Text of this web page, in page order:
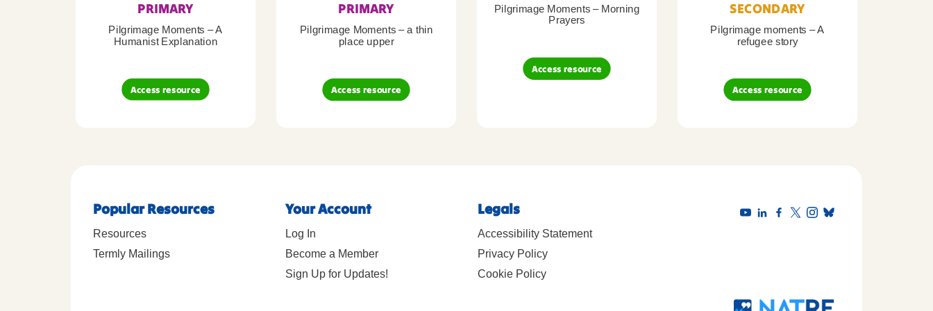
PRIMARY
Pilgrimage Moments – A
Humanist Explanation
Access resource
PRIMARY
Pilgrimage Moments – a thin
place upper
Access resource
Pilgrimage Moments – Morning
Prayers
Access resource
SECONDARY
Pilgrimage moments – A
refugee story
Access resource
Popular Resources
Resources
Termly Mailings
Your Account
Log In
Become a Member
Sign Up for Updates!
Legals
Accessibility Statement
Privacy Policy
Cookie Policy